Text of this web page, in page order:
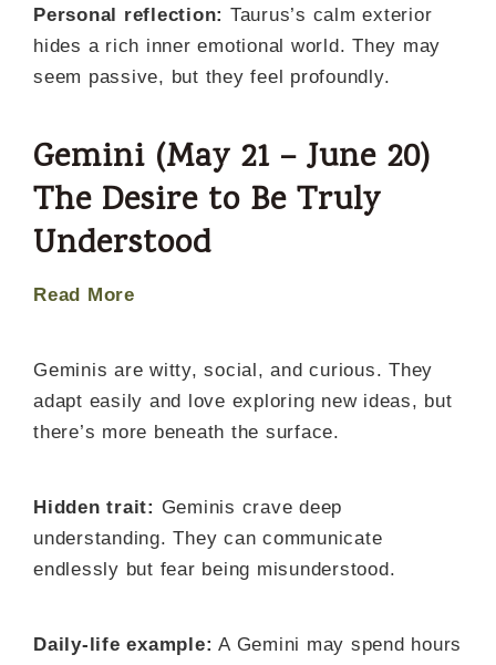
Personal reflection: Taurus’s calm exterior
hides a rich inner emotional world. They may
seem passive, but they feel profoundly.
Gemini (May 21 – June 20)
The Desire to Be Truly
Understood
Read More
Geminis are witty, social, and curious. They
adapt easily and love exploring new ideas, but
there’s more beneath the surface.
Hidden trait: Geminis crave deep
understanding. They can communicate
endlessly but fear being misunderstood.
Daily-life example: A Gemini may spend hours